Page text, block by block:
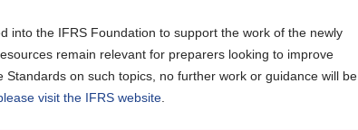
into the IFRS Foundation to support the work of the newly
remain relevant for preparers looking to improve
on such topics, no further work or guidance will be
visit the IFRS website